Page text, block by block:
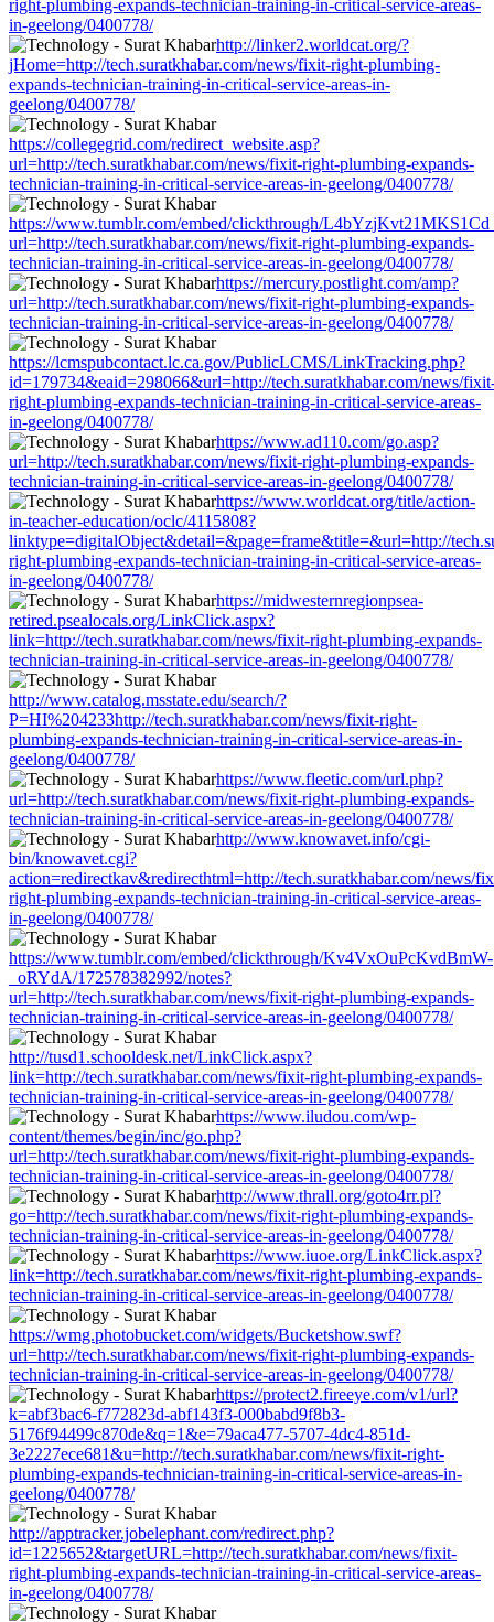
right-plumbing-expands-technician-training-in-critical-service-areas-
in-geelong/0400778/
http://linker2.worldcat.org/?
jHome=http://tech.suratkhabar.com/news/fixit-right-plumbing-
expands-technician-training-in-critical-service-areas-in-
geelong/0400778/
https://collegegrid.com/redirect_website.asp?
url=http://tech.suratkhabar.com/news/fixit-right-plumbing-expands-
technician-training-in-critical-service-areas-in-geelong/0400778/
https://www.tumblr.com/embed/clickthrough/
url=http://tech.suratkhabar.com/news/fixit-right-plumbing-expands-
technician-training-in-critical-service-areas-in-geelong/0400778/
https://mercury.postlight.com/amp?
url=http://tech.suratkhabar.com/news/fixit-right-plumbing-expands-
technician-training-in-critical-service-areas-in-geelong/0400778/
https://lcmspubcontact.lc.ca.gov/PublicLCMS/LinkTracking.php?
id=179734&eaid=298066&url=http://tech.suratkhabar.com/news/
right-plumbing-expands-technician-training-in-critical-service-areas-
in-geelong/0400778/
https://www.ad110.com/go.asp?
url=http://tech.suratkhabar.com/news/fixit-right-plumbing-expands-
technician-training-in-critical-service-areas-in-geelong/0400778/
https://www.worldcat.org/title/action-
in-teacher-education/oclc/4115808?
linktype=digitalObject&detail=&page=frame&title=&url=http://
right-plumbing-expands-technician-training-in-critical-service-areas-
in-geelong/0400778/
https://midwesternregionpsea-
retired.psealocals.org/LinkClick.aspx?
link=http://tech.suratkhabar.com/news/fixit-right-plumbing-expands-
technician-training-in-critical-service-areas-in-geelong/0400778/
http://www.catalog.msstate.edu/search/?
P=HI%204233http://tech.suratkhabar.com/news/fixit-right-
plumbing-expands-technician-training-in-critical-service-areas-in-
geelong/0400778/
https://www.fleetic.com/url.php?
url=http://tech.suratkhabar.com/news/fixit-right-plumbing-expands-
technician-training-in-critical-service-areas-in-geelong/0400778/
http://www.knowavet.info/cgi-
bin/knowavet.cgi?
action=redirectkav&redirecthtml=http://tech.suratkhabar.com/news/
right-plumbing-expands-technician-training-in-critical-service-areas-
in-geelong/0400778/
https://www.tumblr.com/embed/clickthrough/Kv4VxOuPcKvdBmW-
_oRYdA/172578382992/notes?
url=http://tech.suratkhabar.com/news/fixit-right-plumbing-expands-
technician-training-in-critical-service-areas-in-geelong/0400778/
http://tusd1.schooldesk.net/LinkClick.aspx?
link=http://tech.suratkhabar.com/news/fixit-right-plumbing-expands-
technician-training-in-critical-service-areas-in-geelong/0400778/
https://www.iludou.com/wp-
content/themes/begin/inc/go.php?
url=http://tech.suratkhabar.com/news/fixit-right-plumbing-expands-
technician-training-in-critical-service-areas-in-geelong/0400778/
http://www.thrall.org/goto4rr.pl?
go=http://tech.suratkhabar.com/news/fixit-right-plumbing-expands-
technician-training-in-critical-service-areas-in-geelong/0400778/
https://www.iuoe.org/LinkClick.aspx?
link=http://tech.suratkhabar.com/news/fixit-right-plumbing-expands-
technician-training-in-critical-service-areas-in-geelong/0400778/
https://wmg.photobucket.com/widgets/Bucketshow.swf?
url=http://tech.suratkhabar.com/news/fixit-right-plumbing-expands-
technician-training-in-critical-service-areas-in-geelong/0400778/
https://protect2.fireeye.com/v1/url?
k=abf3bac6-f772823d-abf143f3-000babd9f8b3-
5176f94499c870de&q=1&e=79aca477-5707-4dc4-851d-
3e2227ece681&u=http://tech.suratkhabar.com/news/fixit-right-
plumbing-expands-technician-training-in-critical-service-areas-in-
geelong/0400778/
http://apptracker.jobelephant.com/redirect.php?
id=1225652&targetURL=http://tech.suratkhabar.com/news/fixit-
right-plumbing-expands-technician-training-in-critical-service-areas-
in-geelong/0400778/